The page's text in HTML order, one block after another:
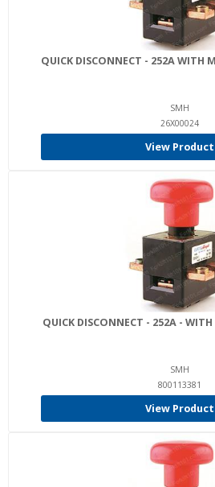
QUICK DISCONNECT - 252A WITH
SMH
26X00024
View Product
QUICK DISCONNECT - 252A -
SMH
800113381
View Product